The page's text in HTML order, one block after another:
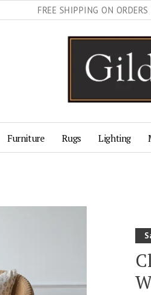
FREE SHIPPING ON
Furniture Rugs Lighting